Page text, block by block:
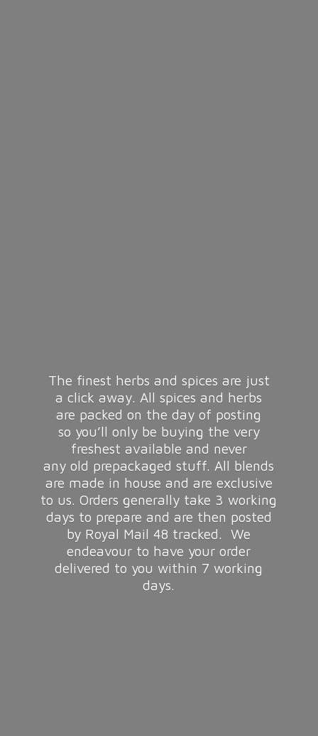
The finest herbs and spices are just
a click away. All spices and herbs
are packed on the day of posting
so you’ll only be buying the very
freshest available and never
any old prepackaged stuff. All blends
are made in house and are exclusive
to us. Orders generally take 3 working
days to prepare and are then posted
by Royal Mail 48 tracked. We
endeavour to have your order
delivered to you within 7working
days.